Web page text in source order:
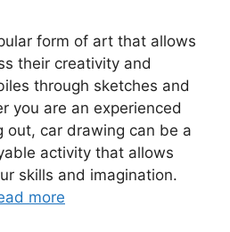
form of art that allows
their creativity and
through sketches and
you are an experienced
car drawing can be a
activity that allows
skills and imagination.
more